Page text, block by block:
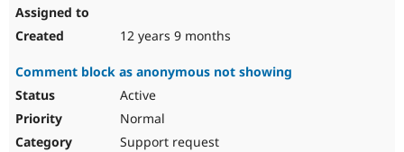
12 years 9 months
Comment block as anonymous not showing
Active
Normal
Support request